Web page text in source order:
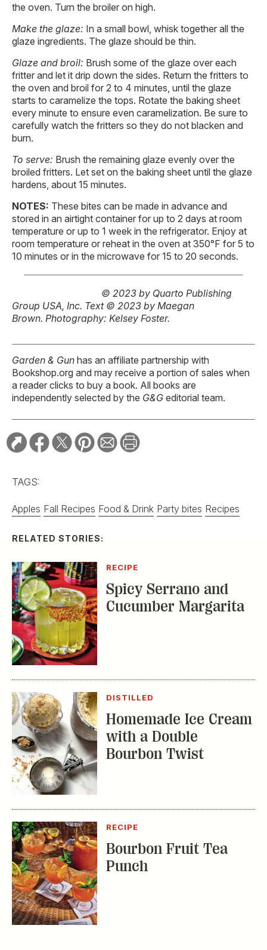
the oven. Turn the broiler on high.
Make the glaze: In a small bowl, whisk together all the
glaze ingredients. The glaze should be thin.
Glaze and broil: Brush some of the glaze over each
fritter and let it drip down the sides. Return the fritters to
the oven and broil for 2 to 4 minutes, until the glaze
starts to caramelize the tops. Rotate the baking sheet
every minute to ensure even caramelization. Be sure to
carefully watch the fritters so they do not blacken and
burn.
To serve: Brush the remaining glaze evenly over the
broiled fritters. Let set on the baking sheet until the glaze
hardens, about 15 minutes.
NOTES: These bites can be made in advance and
stored in an airtight container for up to 2 days at room
temperature or up to 1 week in the refrigerator. Enjoy at
room temperature or reheat in the oven at 350°F for 5 to
10 minutes or in the microwave for 15 to 20 seconds.
© 2023 by Quarto Publishing
Group USA, Inc. Text © 2023 by Maegan
Brown. Photography: Kelsey Foster.
Garden & Gun has an affiliate partnership with
Bookshop.org and may receive a portion of sales when
a reader clicks to buy a book. All books are
independently selected by the G&G editorial team.
TAGS:
Apples Fall Recipes Food & Drink Party bites Recipes
RELATED STORIES:
RECIPE
Spicy Serrano and
Cucumber Margarita
DISTILLED
Homemade Ice Cream
with a Double
Bourbon Twist
RECIPE
Bourbon Fruit Tea
Punch